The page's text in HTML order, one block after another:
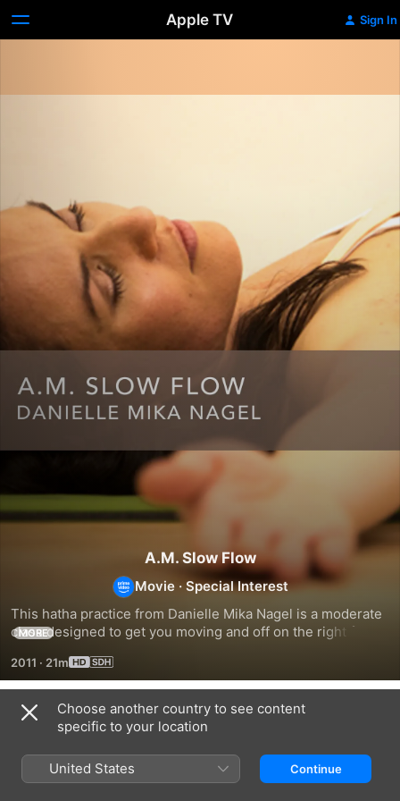
Apple TV Sign In
A.M. Slow Flow
Movie · Special Interest
This hatha practice from Danielle Mika Nagel is a moderate
class designed to get you moving and off on the right foot
MORE
2011 · 21m
Related
Backbends
and
Unwind
Choose another country to see content
specific to your location
United States Continue